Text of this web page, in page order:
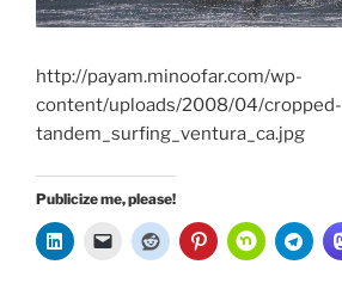
http://payam.minoofar.com/wp-
content/uploads/2008/04/cropped-
tandem_surfing_ventura_ca.jpg
Publicize me, please!